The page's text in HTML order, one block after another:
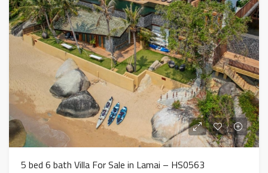
5 bed 6 bath Villa For Sale in Lamai – HS0563